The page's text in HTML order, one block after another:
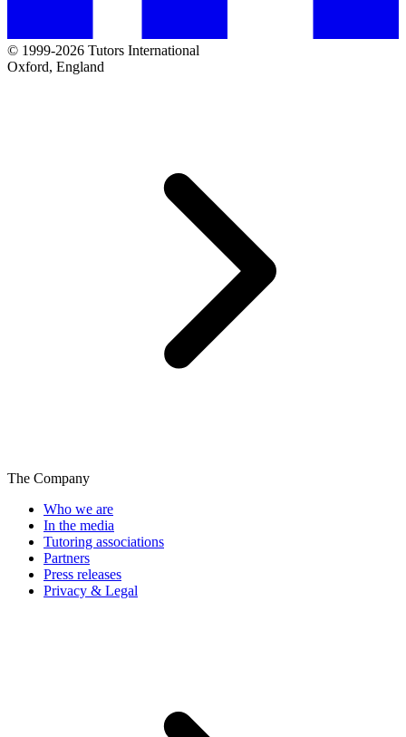
© 1999-2026 Tutors International
Oxford, England
The Company
Who we are
In the media
Tutoring associations
Partners
Press releases
Privacy & Legal